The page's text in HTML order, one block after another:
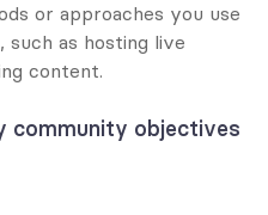
or approaches you use
as hosting live
content.
community objectives